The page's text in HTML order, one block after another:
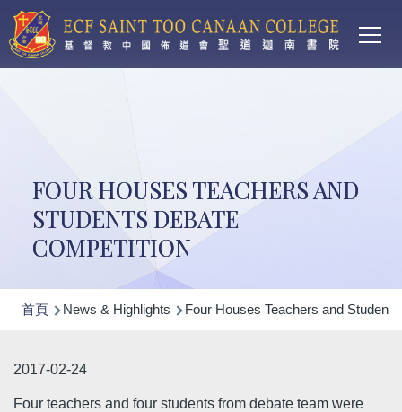
移至主內容
FOUR HOUSES TEACHERS AND
STUDENTS DEBATE
COMPETITION
導
連
結
首頁 News & Highlights Four Houses Teachers and
2017-02-24
Four teachers and four students from debate team were